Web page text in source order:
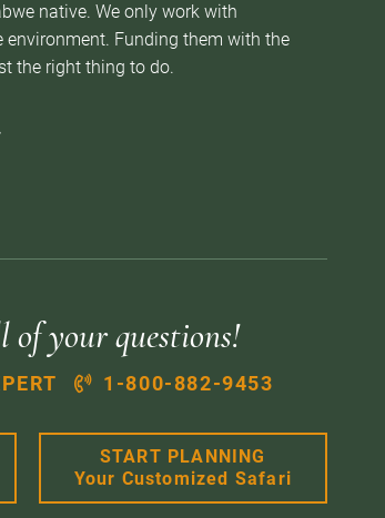
native. We only work with
Funding them with the
the right thing to do.
of your questions!
1-800-882-9453
START PLANNING
Your Customized Safari